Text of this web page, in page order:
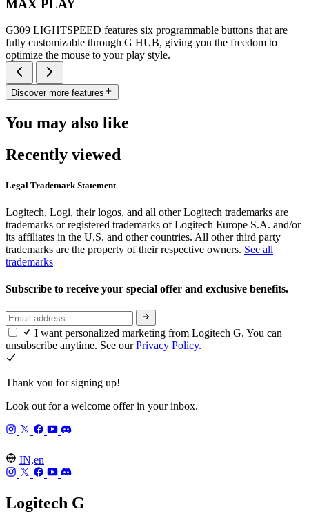
MAX PLAY
G309 LIGHTSPEED features six programmable buttons that are
fully customizable through G HUB, giving you the freedom to
optimize the mouse to your play style.
Discover more features
You may also like
Recently viewed
Legal Trademark Statement
Logitech, Logi, their logos, and all other Logitech trademarks are
trademarks or registered trademarks of Logitech Europe S.A. and/or
its affiliates in the U.S. and other countries. All other third party
trademarks are the property of their respective owners. See all
trademarks
Subscribe to receive your special offer and exclusive benefits.
I want personalized marketing from Logitech G. You can
unsubscribe anytime. See ourPrivacy Policy.
Thank you for signing up!
Look out for a welcome offer in your inbox.
IN,en
Logitech G